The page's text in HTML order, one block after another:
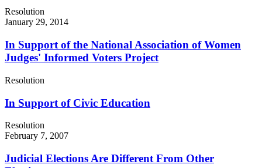
Resolution
January 29, 2014
In Support of the National Association of Women
Judges' Informed Voters Project
Resolution
In Support of Civic Education
Resolution
February 7, 2007
Judicial Elections Are Different From Other